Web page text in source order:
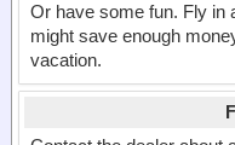
Or have some fun. Fly in
might save enough
vacation.